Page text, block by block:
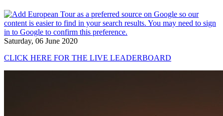
Saturday, 06 June 2020
CLICK HERE FOR THE LIVE LEADERBOARD